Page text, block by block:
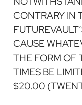
CONTRARY IN
CAUSE
THE FORM OF
TIMES BE
$20.00